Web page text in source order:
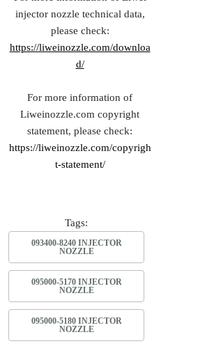
injector nozzle technical data,
please check:
https://liweinozzle.com/downloa
d/
For more information of
Liweinozzle.com copyright
statement, please check:
https://liweinozzle.com/copyrigh
t-statement/
Tags:
093400-8240 INJECTOR
NOZZLE
095000-5170 INJECTOR
NOZZLE
095000-5180 INJECTOR
NOZZLE